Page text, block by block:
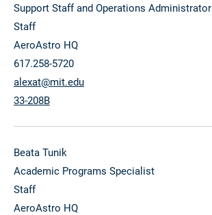
Support Staff and Operations Administrator
Staff
AeroAstro HQ
617.258-5720
alexat@mit.edu
33-208B
Beata Tunik
Academic Programs Specialist
Staff
AeroAstro HQ